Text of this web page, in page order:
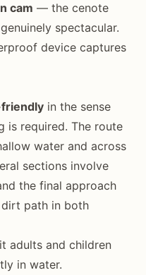
cam — the cenote
spectacular.
device captures
in the sense
is required. The route
water and across
sections involve
the final approach
path in both
adults and children
in water.